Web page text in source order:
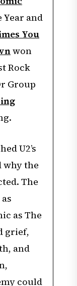
and
You
won
Rock
Group
U2’s
why the
The
as The
grief,
and
could